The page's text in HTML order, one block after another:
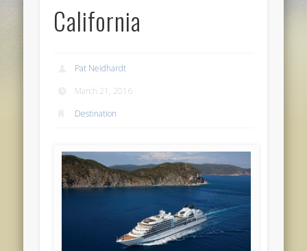
California
Pat Neidhardt
March 21, 2016
Destination